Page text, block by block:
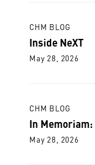
CHM BLOG
Inside NeXT
May 28, 2026
CHM BLOG
In Memoriam:
May 28, 2026